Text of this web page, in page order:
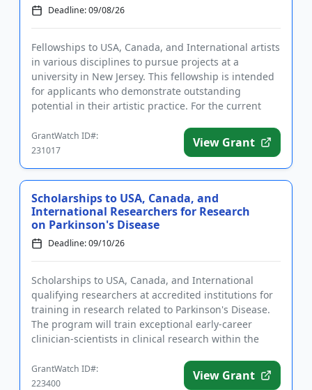
Deadline: 09/08/26
Fellowships to USA, Canada, and International artists
in various disciplines to pursue projects at a
university in New Jersey. This fellowship is intended
for applicants who demonstrate outstanding
potential in their artistic practice. For the current
GrantWatch ID#:
231017
View Grant
Scholarships to USA, Canada, and
International Researchers for Research
on Parkinson's Disease
Deadline: 09/10/26
Scholarships to USA, Canada, and International
qualifying researchers at accredited institutions for
training in research related to Parkinson's Disease.
The program will train exceptional early-career
clinician-scientists in clinical research within the
GrantWatch ID#:
223400
View Grant